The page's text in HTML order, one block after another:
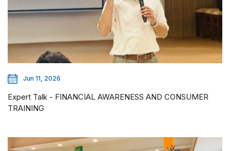
Jun 11, 2026
Expert Talk - FINANCIAL AWARENESS AND CONSUMER
TRAINING